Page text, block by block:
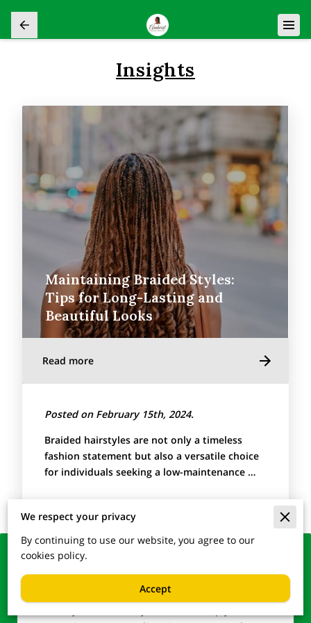
Insights
Maintaining Braided Styles:
Tips for Long-Lasting and
Beautiful Looks
Read more
Posted on February 15th, 2024.
Braided hairstyles are not only a timeless
fashion statement but also a versatile choice
for individuals seeking a low-maintenance …
Lock in Your Glamour –
Reach Out to Us
We respect your privacy
By continuing to use our website, you agree to our
cookies policy.
Accept